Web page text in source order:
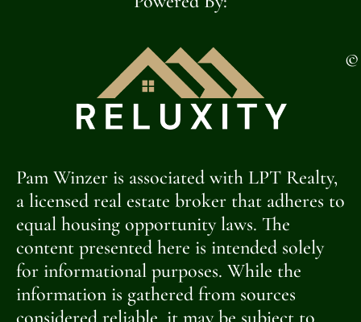
©
Pam Winzer is associated with LPT Realty,
a licensed real estate broker that adheres to
equal housing opportunity laws. The
content presented here is intended solely
for informational purposes. While the
information is gathered from sources